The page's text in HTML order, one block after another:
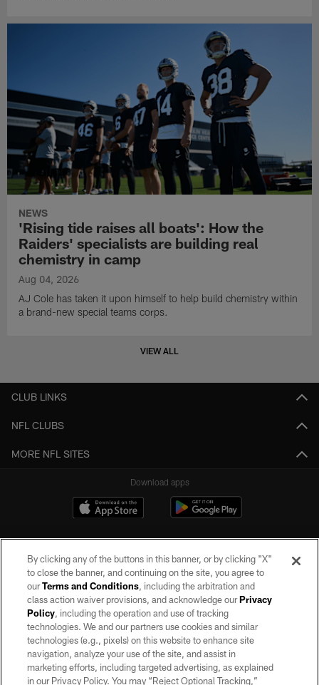
NEWS
'Rising tide raises all boats': How the
Raiders' specialists are building real
chemistry in camp
Aug 04, 2026
AJ Cole has taken it upon himself to help build chemistry within
a brand-new special teams corps.
VIEW ALL
CLUB LINKS
NFL CLUBS
MORE NFL SITES
Download apps
©2026 by the Las Vegas Raiders. All rights reserved. No portion of this site
may be reproduced without the express written permission of the Las Vegas
Raiders.
PRIVACY POLICY
By clicking any of the buttons in this banner, or by clicking "X"
to close the banner, and continuing on the site, you agree to
ourTerms and Conditions, including the arbitration and
class action waiver provisions, and acknowledge ourPrivacy
Policy, including the operation and use of tracking
technologies. We and our partners use cookies and similar
technologies (e.g., pixels) on this website to enhance site
navigation, analyze your use of the site, and assist in
marketing efforts, including targeted advertising, as explained
in our Privacy Policy. You may “Reject Optional Tracking,”